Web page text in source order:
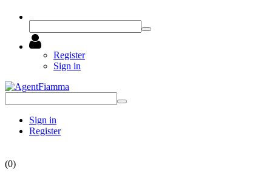
Register
Sign in
Sign in
Register
(0)